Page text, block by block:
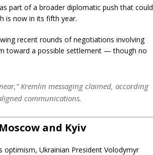
part of a broader diplomatic push that could
is now in its fifth year.
recent rounds of negotiations involving
toward a possible settlement — though no
Kremlin messaging claimed, according
communications.
and Kyiv
optimism, Ukrainian President Volodymyr